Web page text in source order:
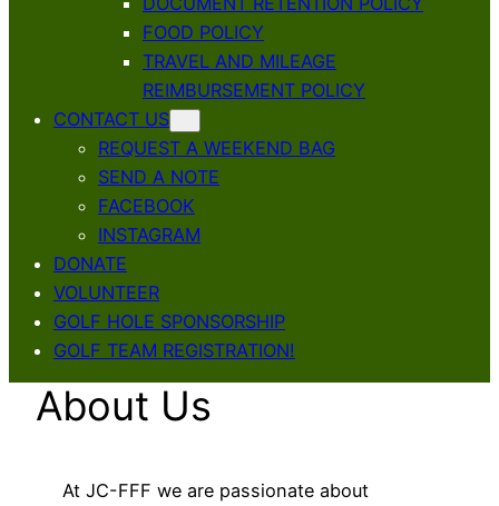
FOOD POLICY
TRAVEL AND MILEAGE
REIMBURSEMENT POLICY
CONTACT US
REQUEST A WEEKEND BAG
SEND A NOTE
FACEBOOK
INSTAGRAM
DONATE
VOLUNTEER
GOLF HOLE SPONSORSHIP
GOLF TEAM REGISTRATION!
About Us
At JC-FFF we are passionate about